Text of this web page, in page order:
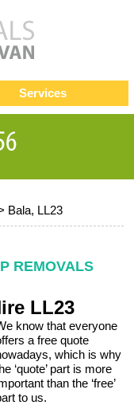
Bala, LL23
REMOVALS
LL23
know that everyone
a free quote
which is why
‘quote’ part is more
than the ‘free’
to us.
Services